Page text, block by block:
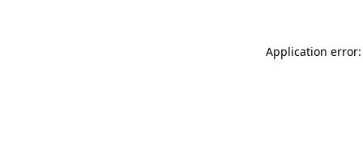
Application